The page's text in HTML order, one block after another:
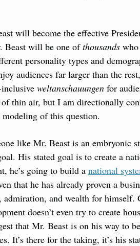
will become the effective
Beast will be one of thousands
personality types and
audiences far larger than the
weltanschauungen for
thin air, but I am directionally
of this question.
like Mr. Beast is an embryonic
His stated goal is to create a
he’s going to build a national
that he has already proven a
and wealth for himself.
doesn’t even try to create
that Mr. Beast is on his way to
It’s there for the taking, it’s his